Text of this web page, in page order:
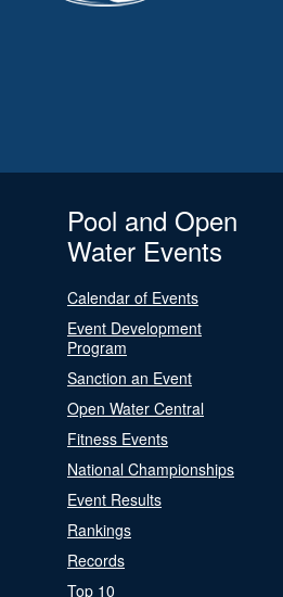
Pool and Open
Water Events
Calendar of Events
Event Development
Program
Sanction an Event
Open Water Central
Fitness Events
National Championships
Event Results
Rankings
Records
Top 10